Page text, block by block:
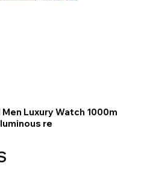
Luxury Watch 1000m
re